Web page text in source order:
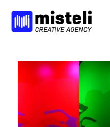
BELIEFS
NEWS